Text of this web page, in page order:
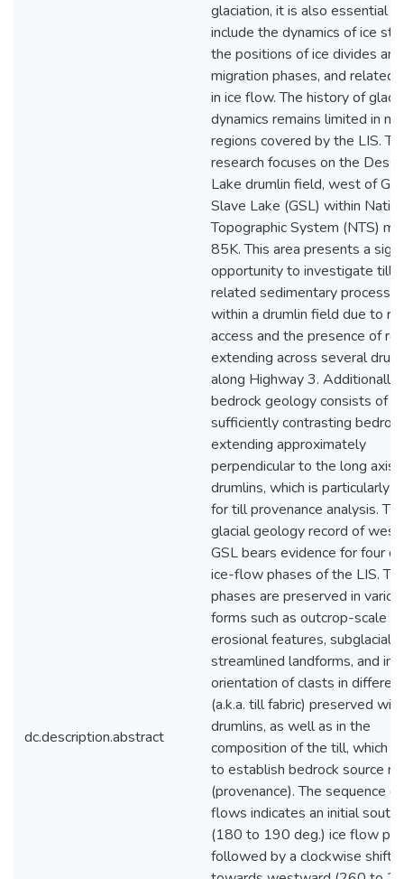
dc.description.abstract
glaciation, it is also essential to
include the dynamics of ice
the positions of ice divides
migration phases, and related
in ice flow. The history of
dynamics remains limited in
regions covered by the LIS.
research focuses on the
Lake drumlin field, west of
Slave Lake (GSL) within
Topographic System (NTS)
85K. This area presents a
opportunity to investigate tills
related sedimentary
within a drumlin field due to
access and the presence of
extending across several
along Highway 3. Additionally,
bedrock geology consists of
sufficiently contrasting
extending approximately
perpendicular to the long axis
drumlins, which is particularly
for till provenance analysis.
glacial geology record of
GSL bears evidence for four
ice-flow phases of the LIS.
phases are preserved in
forms such as outcrop-scale
erosional features, subglacial
streamlined landforms, and in
orientation of clasts in
(a.k.a. till fabric) preserved
drumlins, as well as in the
composition of the till, which
to establish bedrock source
(provenance). The sequence
flows indicates an initial
(180 to 190 deg.) ice flow
followed by a clockwise shift